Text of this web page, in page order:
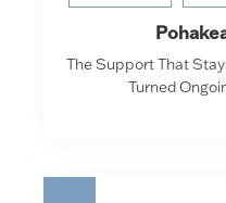
The Support That
Turned